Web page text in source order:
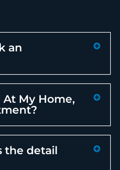
an
At My Home,
the detail